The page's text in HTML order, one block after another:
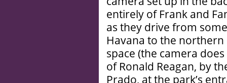
entirely of Frank and
as they drive from
Havana to the
space (the camera
of Ronald Reagan, by
Prado, at the park’s